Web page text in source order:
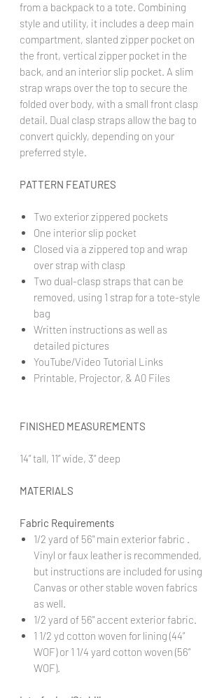
from a backpack to a tote. Combining
style and utility, it includes a deep main
compartment, slanted zipper pocket on
the front, vertical zipper pocket in the
back, and an interior slip pocket. A slim
strap wraps over the top to secure the
folded over body, with a small front clasp
detail. Dual clasp straps allow the bag to
convert quickly, depending on your
preferred style.
PATTERN FEATURES
Two exterior zippered pockets
One interior slip pocket
Closed via a zippered top and wrap
over strap with clasp
Two dual-clasp straps that can be
removed, using 1 strap for a tote-style
bag
Written instructions as well as
detailed pictures
YouTube/Video Tutorial Links
Printable, Projector, & A0 Files
FINISHED MEASUREMENTS
14” tall, 11” wide, 3” deep
MATERIALS
Fabric Requirements
1/2 yard of 56" main exterior fabric .
Vinyl or faux leather is recommended,
but instructions are included for using
Canvas or other stable woven fabrics
as well.
1/2 yard of 56" accent exterior fabric.
1 1/2 yd cotton woven for lining (44”
WOF) or 1 1/4 yard cotton woven (56”
WOF).